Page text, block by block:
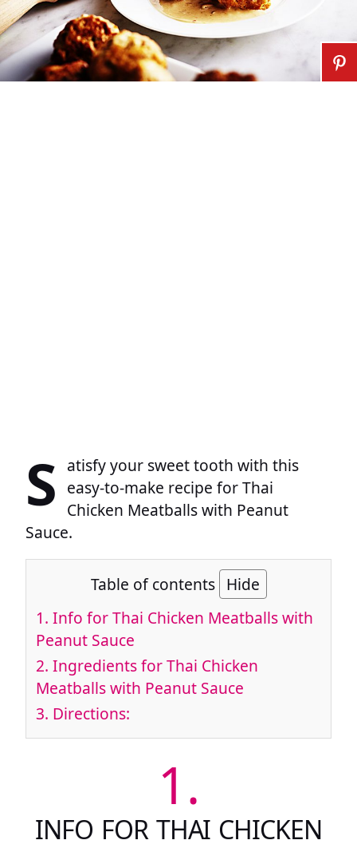
S atisfy your sweet tooth with this
easy-to-make recipe for Thai
Chicken Meatballs with Peanut
Sauce.
Table of contents Hide
1. Info for Thai Chicken Meatballs with
Peanut Sauce
2. Ingredients for Thai Chicken
Meatballs with Peanut Sauce
3. Directions:
1.
INFO FOR THAI CHICKEN